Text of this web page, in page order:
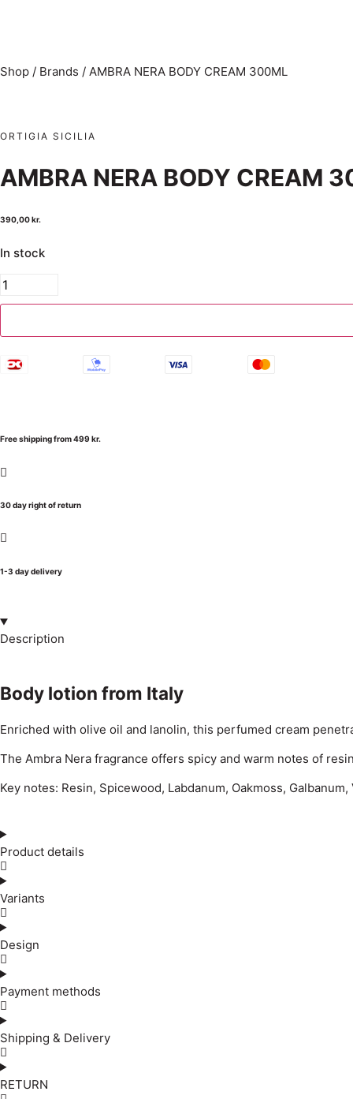
Shop / Brands / AMBRA NERA BODY CREAM 300ML
ORTIGIA SICILIA
AMBRA NERA BODY CREAM
390,00kr.
In stock
Free shipping from 499 kr.
30 day right of return
1-3 day delivery
Description
Body lotion from Italy
Enriched with olive oil and lanolin, this perfumed cream
The Ambra Nera fragrance offers spicy and warm notes of
Key notes: Resin, Spicewood, Labdanum, Oakmoss,
Product details
Variants
Design
Payment methods
Shipping & Delivery
RETURN